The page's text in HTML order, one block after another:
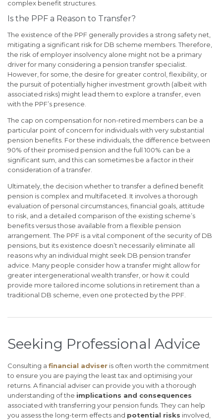
complex benefit structures.
Is the PPF a Reason to Transfer?
The existence of the PPF generally provides a strong safety net,
mitigating a significant risk for DB scheme members. Therefore,
the risk of employer insolvency alone might not be a primary
driver for many considering a pension transfer specialist.
However, for some, the desire for greater control, flexibility, or
the pursuit of potentially higher investment growth (albeit with
associated risks) might lead them to explore a transfer, even
with the PPF’s presence.
The cap on compensation for non-retired members can be a
particular point of concern for individuals with very substantial
pension benefits. For these individuals, the difference between
90% of their promised pension and the full 100% can be a
significant sum, and this can sometimes be a factor in their
consideration of a transfer.
Ultimately, the decision whether to transfer a defined benefit
pension is complex and multifaceted. It involves a thorough
evaluation of personal circumstances, financial goals, attitude
to risk, and a detailed comparison of the existing scheme’s
benefits versus those available from a flexible pension
arrangement. The PPF is a vital component of the security of DB
pensions, but its existence doesn’t necessarily eliminate all
reasons why an individual might seek DB pension transfer
advice. Many people consider how a transfer might allow for
greater intergenerational wealth transfer, or how it could
provide more tailored income solutions in retirement than a
traditional DB scheme, even one protected by the PPF.
Seeking Professional Advice
Consulting a financial adviser is often worth the commitment
to ensure you are paying the least tax and optimising your
returns. A financial adviser can provide you with a thorough
understanding of the implications and consequences
associated with transferring your pension funds. They can help
you assess the long-term effects and potential risks involved,